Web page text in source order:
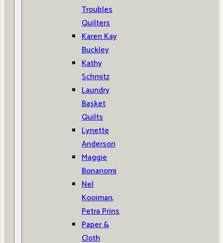
Troubles
Quilters
Karen Kay
Buckley
Kathy
Schmitz
Laundry
Basket
Quilts
Lynette
Anderson
Maggie
Bonanomi
Nel
Kooiman,
Petra Prins
Paper &
Cloth